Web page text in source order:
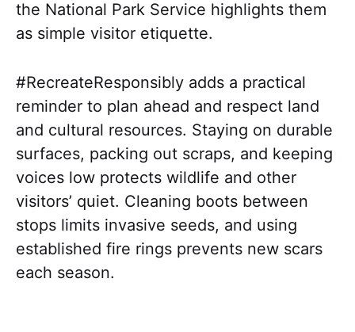
the National Park Service highlights them
as simple visitor etiquette.
#RecreateResponsibly adds a practical
reminder to plan ahead and respect land
and cultural resources. Staying on durable
surfaces, packing out scraps, and keeping
voices low protects wildlife and other
visitors’ quiet. Cleaning boots between
stops limits invasive seeds, and using
established fire rings prevents new scars
each season.